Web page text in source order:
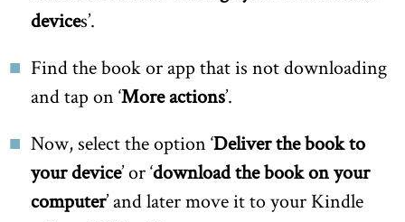
devices’.
Find the book or app that is not downloading
and tap on ‘More actions’.
Now, select the option ‘Deliver the book to
your device’ or ‘download the book on your
computer’ and later move it to your Kindle